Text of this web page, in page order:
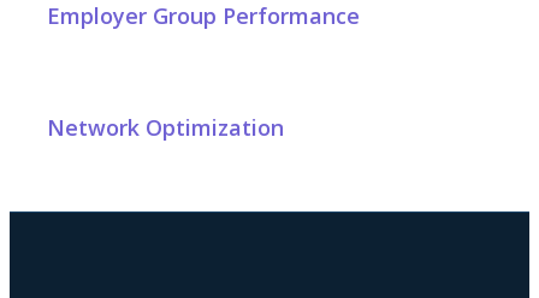
Employer Group Performance
Network Optimization